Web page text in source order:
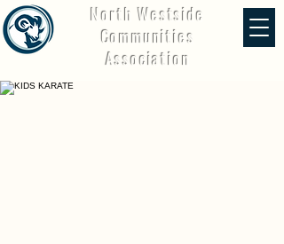
North Westside
Communities
Association